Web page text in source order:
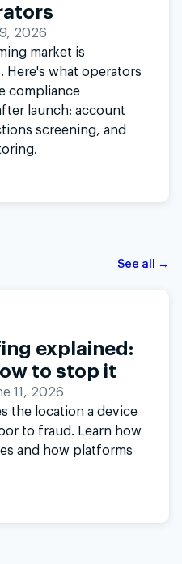
2026
market is
Here's what operators
compliance
launch: account
screening, and
See all →
explained:
to stop it
11, 2026
the location a device
to fraud. Learn how
and how platforms